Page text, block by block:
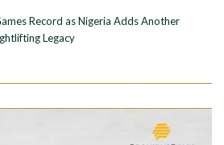
Record as Nigeria Adds Another
Legacy